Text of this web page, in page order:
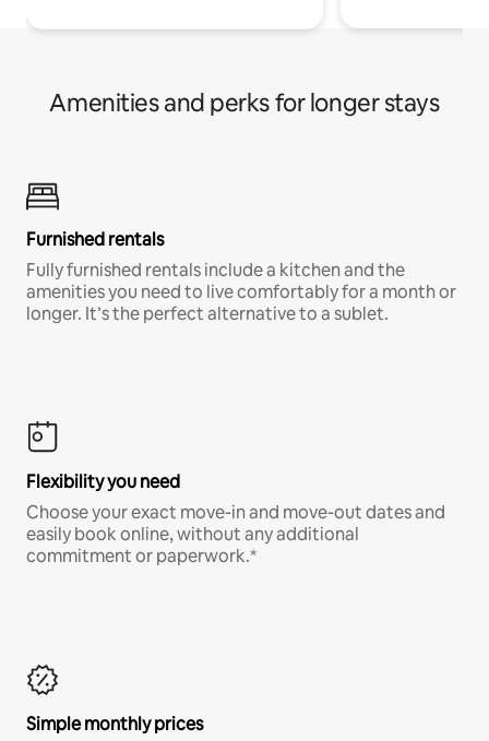
Amenities and perks for longer stays
Furnished rentals
Fully furnished rentals include a kitchen and the
amenities you need to live comfortably for a month or
longer. It’s the perfect alternative to a sublet.
Flexibility you need
Choose your exact move-in and move-out dates and
easily book online, without any additional
commitment or paperwork.*
Simple monthly prices